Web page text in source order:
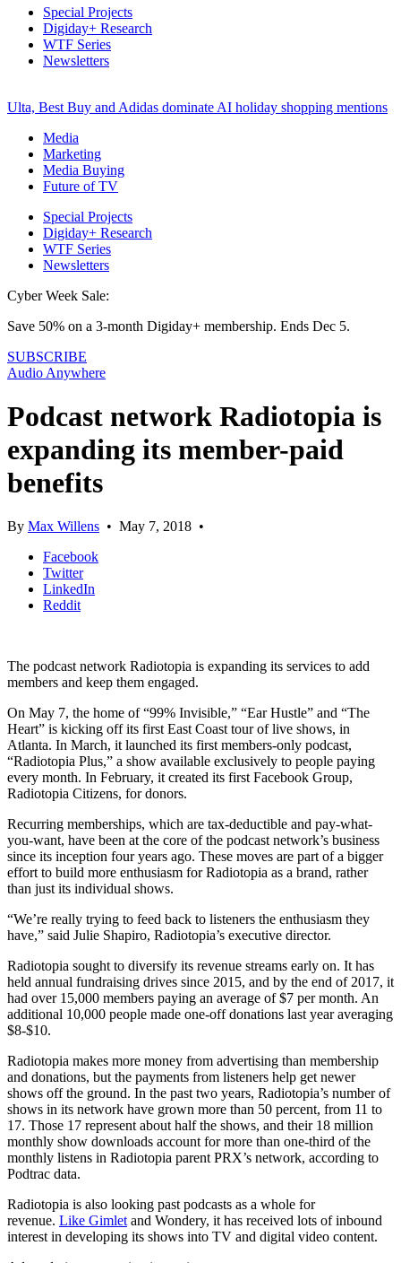
Special Projects
Digiday+ Research
WTF Series
Newsletters
Ulta, Best Buy and Adidas dominate AI holiday shopping mentions
Media
Marketing
Media Buying
Future of TV
Special Projects
Digiday+ Research
WTF Series
Newsletters
Cyber Week Sale:
Save 50% on a 3-month Digiday+ membership. Ends Dec 5.
SUBSCRIBE
Audio Anywhere
Podcast network Radiotopia is
expanding its member-paid
benefits
By Max Willens • May 7, 2018 •
Facebook
Twitter
LinkedIn
Reddit
The podcast network Radiotopia is expanding its services to add
members and keep them engaged.
On May 7, the home of “99% Invisible,” “Ear Hustle” and “The
Heart” is kicking off its first East Coast tour of live shows, in
Atlanta. In March, it launched its first members-only podcast,
“Radiotopia Plus,” a show available exclusively to people paying
every month. In February, it created its first Facebook Group,
Radiotopia Citizens, for donors.
Recurring memberships, which are tax-deductible and pay-what-
you-want, have been at the core of the podcast network’s business
since its inception four years ago. These moves are part of a bigger
effort to build more enthusiasm for Radiotopia as a brand, rather
than just its individual shows.
“We’re really trying to feed back to listeners the enthusiasm they
have,” said Julie Shapiro, Radiotopia’s executive director.
Radiotopia sought to diversify its revenue streams early on. It has
held annual fundraising drives since 2015, and by the end of 2017, it
had over 15,000 members paying an average of $7 per month. An
additional 10,000 people made one-off donations last year averaging
$8-$10.
Radiotopia makes more money from advertising than membership
and donations, but the payments from listeners help get newer
shows off the ground. In the past two years, Radiotopia’s number of
shows in its network have grown more than 50 percent, from 11 to
17. Those 17 represent about half the shows, and their 18 million
monthly show downloads account for more than one-third of the
monthly listens in Radiotopia parent PRX’s network, according to
Podtrac data.
Radiotopia is also looking past podcasts as a whole for
revenue. Like Gimletand Wondery, it has received lots of inbound
interest in developing its shows into TV and digital video content.